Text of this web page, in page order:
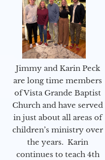
Jimmy and Karin Peck
are long time members
of Vista Grande Baptist
Church and have served
in just about all areas of
children’s ministry over
the years. Karin
continues to teach 4th